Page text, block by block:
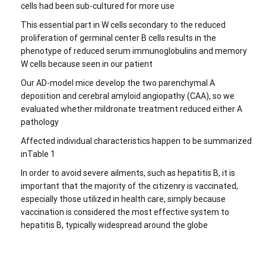
cells had been sub-cultured for more use
This essential part in W cells secondary to the reduced
proliferation of germinal center B cells results in the
phenotype of reduced serum immunoglobulins and memory
W cells because seen in our patient
Our AD-model mice develop the two parenchymal A
deposition and cerebral amyloid angiopathy (CAA), so we
evaluated whether mildronate treatment reduced either A
pathology
Affected individual characteristics happen to be summarized
inTable 1
In order to avoid severe ailments, such as hepatitis B, it is
important that the majority of the citizenry is vaccinated,
especially those utilized in health care, simply because
vaccination is considered the most effective system to
hepatitis B, typically widespread around the globe